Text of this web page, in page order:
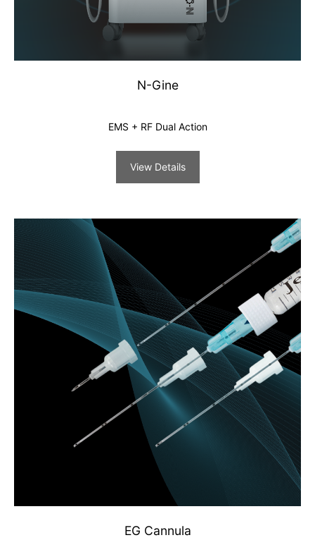
N-Gine
EMS + RF Dual Action
View Details
EG Cannula